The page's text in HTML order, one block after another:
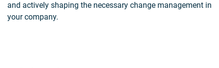
and actively shaping the necessary change management in
your company.